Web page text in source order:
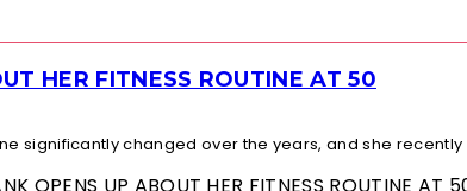
HER FITNESS ROUTINE AT 50
significantly changed over the years, and she